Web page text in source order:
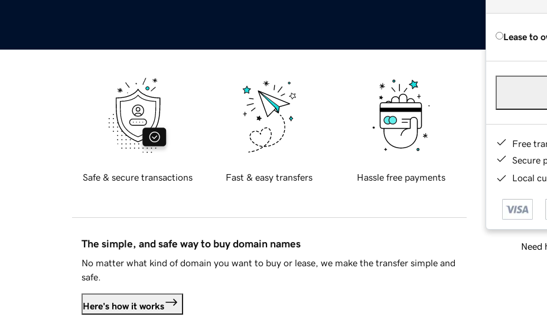
Lease to
Free
Secure
Local
Need
Safe & secure transactions Fast & easy transfers Hassle free payments
The simple, and safe way to buy domain names
No matter what kind of domain you want to buy or lease, we make the transfer simple and
safe.
Here's how it works